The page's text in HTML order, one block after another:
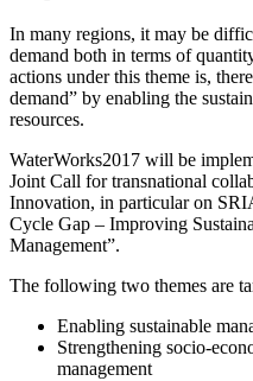
In many regions, it may be
demand both in terms of
actions under this theme is,
demand” by enabling the
resources.
WaterWorks2017 will be
Joint Call for transnational
Innovation, in particular on
Cycle Gap – Improving
Management”.
The following two themes are
Enabling sustainable
Strengthening socio-
management